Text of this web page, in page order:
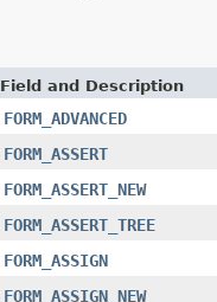
Field and Description
FORM_ADVANCED
FORM_ASSERT
FORM_ASSERT_NEW
FORM_ASSERT_TREE
FORM_ASSIGN
FORM_ASSIGN_NEW